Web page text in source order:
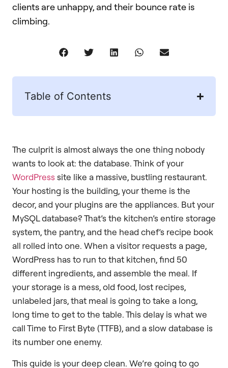
clients are unhappy, and their bounce rate is
climbing.
Table of Contents
The culprit is almost always the one thing nobody
wants to look at: the database. Think of your
WordPresssite like a massive, bustling restaurant.
Your hosting is the building, your theme is the
decor, and your plugins are the appliances. But your
MySQL database? That’s the kitchen’s entire storage
system, the pantry, and the head chef’s recipe book
all rolled into one. When a visitor requests a page,
WordPress has to run to that kitchen, find 50
different ingredients, and assemble the meal. If
your storage is a mess, old food, lost recipes,
unlabeled jars, that meal is going to take a long,
long time to get to the table. This delay is what we
call Time to First Byte (TTFB), and a slow database is
its number one enemy.
This guide is your deep clean. We’re going to go